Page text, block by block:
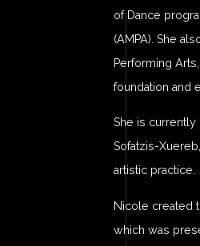
of Dance
(AMPA). She
Performing
foundation and
She is currently
Sofatzis-
artistic practice.
Nicole created
which was